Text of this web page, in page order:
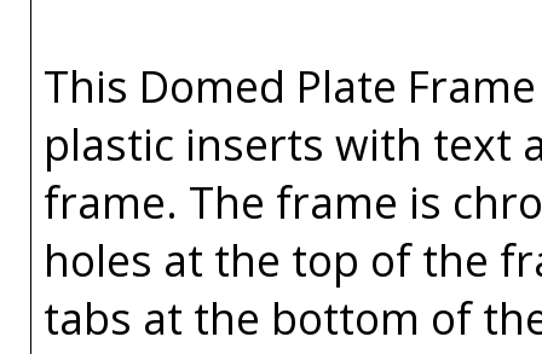
This Domed Plate
plastic inserts with text
frame. The frame is
holes at the top of the
tabs at the bottom of